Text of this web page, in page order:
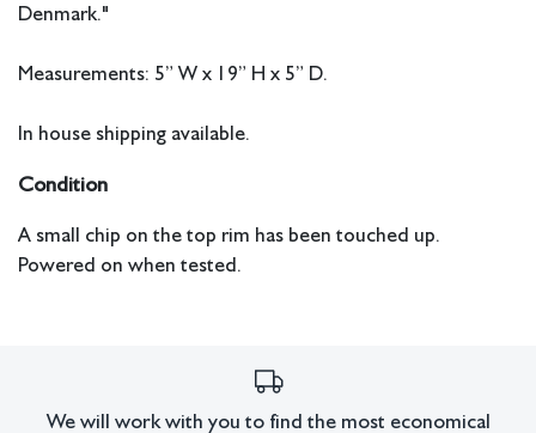
Denmark."
Measurements: 5” W x 19” H x 5” D.
In house shipping available.
Condition
A small chip on the top rim has been touched up.
Powered on when tested.
We will work with you to find the most economical